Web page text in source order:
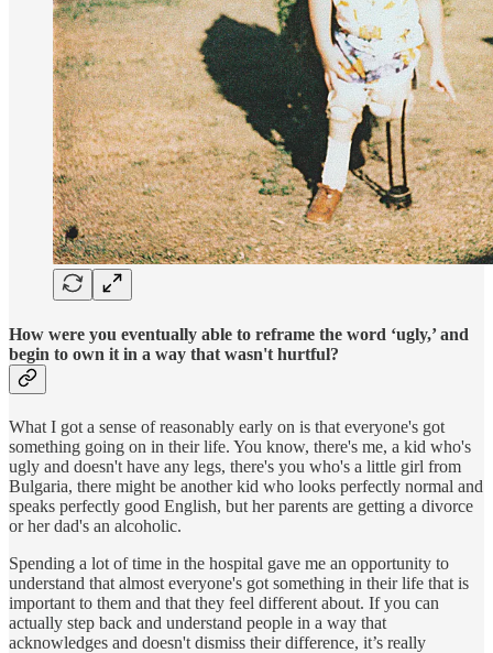
How were you eventually able to reframe the word ‘ugly,’ and
begin to own it in a way that wasn't hurtful?
What I got a sense of reasonably early on is that everyone's got
something going on in their life. You know, there's me, a kid who's
ugly and doesn't have any legs, there's you who's a little girl from
Bulgaria, there might be another kid who looks perfectly normal and
speaks perfectly good English, but her parents are getting a divorce
or her dad's an alcoholic.
Spending a lot of time in the hospital gave me an opportunity to
understand that almost everyone's got something in their life that is
important to them and that they feel different about. If you can
actually step back and understand people in a way that
acknowledges and doesn't dismiss their difference, it’s really